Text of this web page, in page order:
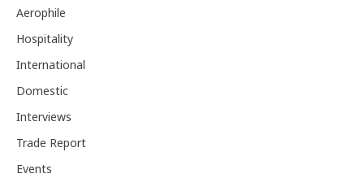
Aerophile
Hospitality
International
Domestic
Interviews
Trade Report
Events